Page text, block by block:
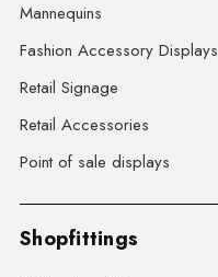
Mannequins
Fashion Accessory Displays
Retail Signage
Retail Accessories
Point of sale displays
Shopfittings